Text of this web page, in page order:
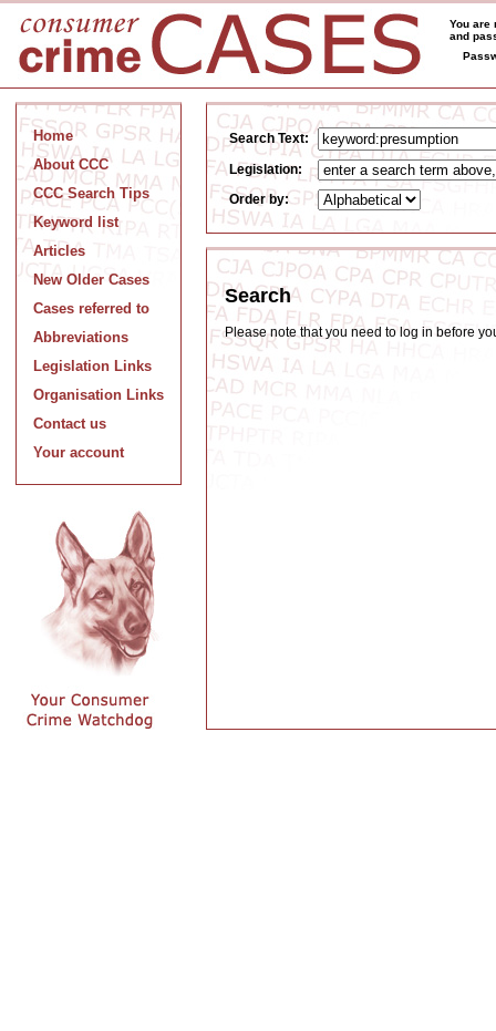
You are
and
Home
About CCC
CCC Search Tips
Keyword list
Articles
New Older Cases
Cases referred to
Abbreviations
Legislation Links
Organisation Links
Contact us
Your account
Search Text:
Legislation:
Order by:
Search
Please note that you need to log in before